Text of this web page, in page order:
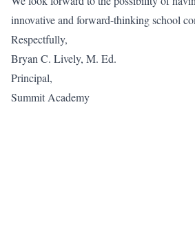
innovative and forward-thinking school
Respectfully,
Bryan C. Lively, M. Ed.
Principal,
Summit Academy